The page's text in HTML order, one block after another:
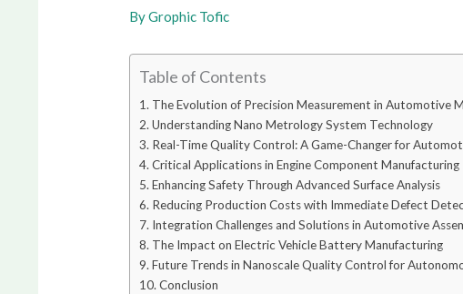
ByGrophic Tofic
Table of Contents
The Evolution of Precision Measurement in Automotive
Understanding Nano Metrology System Technology
Real-Time Quality Control: A Game-Changer for
Critical Applications in Engine Component Manufacturing
Enhancing Safety Through Advanced Surface Analysis
Reducing Production Costs with Immediate Defect
Integration Challenges and Solutions in Automotive
The Impact on Electric Vehicle Battery Manufacturing
Future Trends in Nanoscale Quality Control for
Conclusion